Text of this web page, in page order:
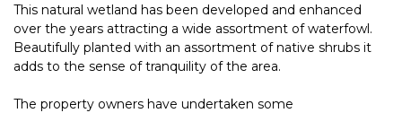
This natural wetland has been developed and enhanced
over the years attracting a wide assortment of waterfowl.
Beautifully planted with an assortment of native shrubs it
adds to the sense of tranquility of the area.
The property owners have undertaken some